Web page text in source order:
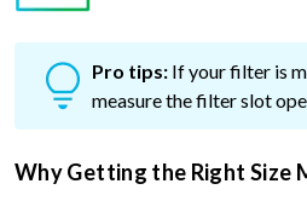
Pro tips: If your filter is
measure the filter slot
Why Getting the Right Size